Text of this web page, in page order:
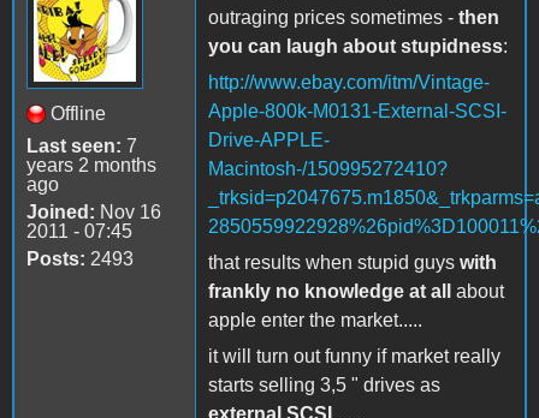
Offline
Last seen: 7
years 2 months
ago
Joined: Nov 16
2011 - 07:45
Posts: 2493
outraging prices sometimes - then
you can laugh about stupidness:
http://www.ebay.com/itm/Vintage-
Apple-800k-M0131-External-SCSI-
Drive-APPLE-
Macintosh-/150995272410?
that results when stupid guys with
frankly no knowledge at all
about
apple enter the market.....
it will turn out funny if market really
starts selling 3,5 " drives as
external SCSI .......